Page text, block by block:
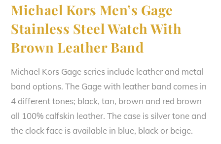
Michael Kors Men’s Gage
Stainless Steel Watch With
Brown Leather Band
Michael Kors Gage series include leather and metal
band options. The Gage with leather band comes in
4 different tones; black, tan, brown and red brown
all 100% calfskin leather. The case is silver tone and
the clock face is available in blue, black or beige.